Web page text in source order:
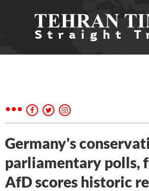
Germany's
parliamentary polls,
AfD scores historic